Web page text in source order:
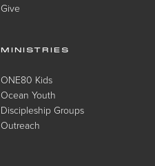
Give
MINISTRIES
ONE80 Kids
Ocean Youth
Discipleship Groups
Outreach